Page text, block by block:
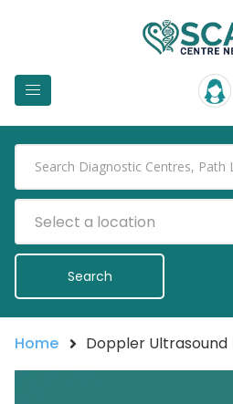
Select a location
Home Doppler Ultrasound